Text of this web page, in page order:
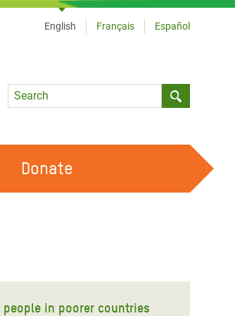
Language
English Français Español
Donate
people in poorer countries